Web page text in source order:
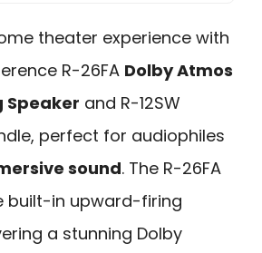
theater experience with
R-26FA Dolby Atmos
Speaker and R-12SW
perfect for audiophiles
sound. The R-26FA
built-in upward-firing
a stunning Dolby